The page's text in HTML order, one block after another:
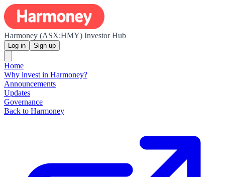
Harmoney (ASX:HMY) Investor Hub
Log in Sign up
Home
Why invest in Harmoney?
Announcements
Updates
Governance
Back to Harmoney